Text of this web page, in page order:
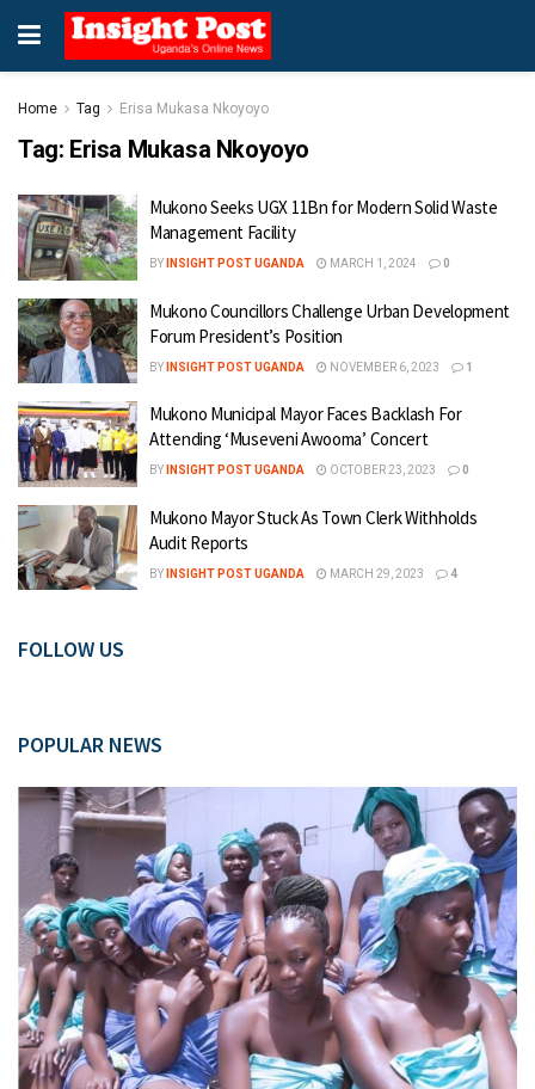
Home Tag Erisa Mukasa Nkoyoyo
Tag: Erisa Mukasa Nkoyoyo
Mukono Seeks UGX 11Bn for Modern Solid Waste
Management Facility
BY INSIGHT POST UGANDA MARCH 1, 2024 0
Mukono Councillors Challenge Urban Development
Forum President’s Position
BY INSIGHT POST UGANDA NOVEMBER 6, 2023 1
Mukono Municipal Mayor Faces Backlash For
Attending ‘Museveni Awooma’ Concert
BY INSIGHT POST UGANDA OCTOBER 23, 2023 0
Mukono Mayor Stuck As Town Clerk Withholds
Audit Reports
BY INSIGHT POST UGANDA MARCH 29, 2023 4
FOLLOW US
POPULAR NEWS